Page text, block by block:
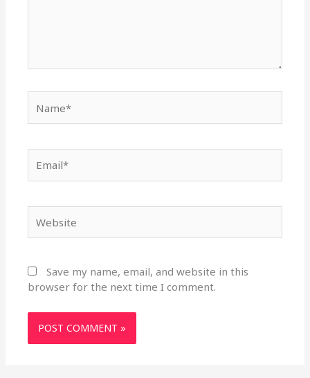
Save my name, email, and website in this
browser for the next time I comment.